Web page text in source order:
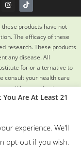
products have not
The efficacy of these
research. These products
any disease. All
for or alternative to
consult your health care
complications
Cosmetic Act requires
Rights Reserved. By
Are At Least 21
experience. We'll
opt-out if you wish.